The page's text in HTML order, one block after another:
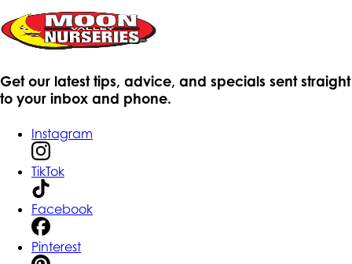
Get our latest tips, advice, and specials sent straight
to your inbox and phone.
Instagram
TikTok
Facebook
Pinterest